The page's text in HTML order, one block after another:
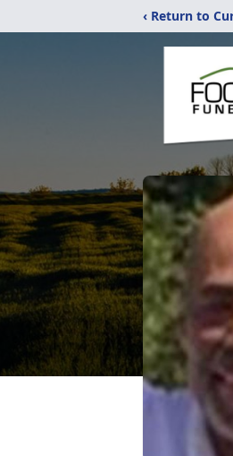
‹ Return to